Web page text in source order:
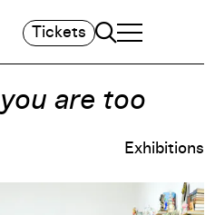
Tickets Search
TOGGLE
MAIN MENU
are too
Exhibitions